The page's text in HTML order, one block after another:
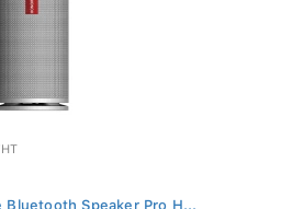
Speaker Pro H...